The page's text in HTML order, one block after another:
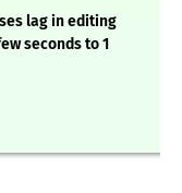
lag in editing
seconds to 1